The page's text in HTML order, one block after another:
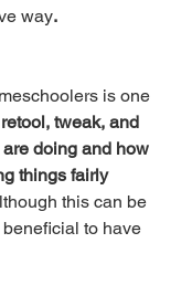
way.
is one
tweak, and
doing and how
things fairly
this can be
to have